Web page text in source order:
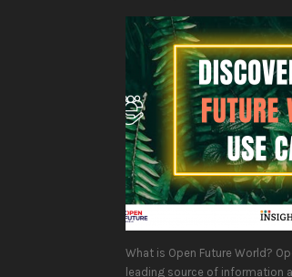
What is Open Future World?
leading source of information